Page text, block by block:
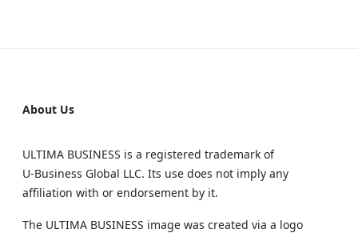
About Us
ULTIMA BUSINESS is a registered trademark of
U‑Business Global LLC. Its use does not imply any
affiliation with or endorsement by it.
The ULTIMA BUSINESS image was created via a logo